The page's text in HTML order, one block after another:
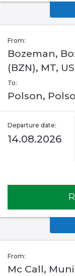
From:
Bozeman,
(BZN), MT, US
To:
Polson,
Departure date:
14.08.2026
From:
Mc Call,